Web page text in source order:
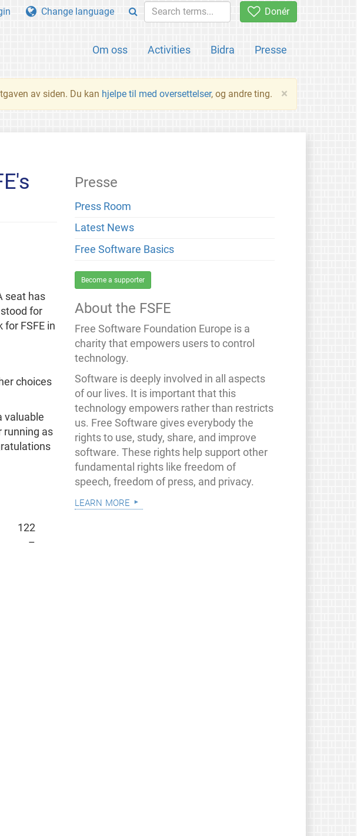
Donér
Om oss Activities Bidra Presse
Change language
×
av siden. Du kan hjelpe til med oversettelser, og andre ting.
seat has
for
FSFE in
choices
valuable
running as
122
–
Presse
Press Room
Latest News
Free Software Basics
Become a supporter
About the FSFE
Free Software Foundation Europe is a
charity that empowers users to control
technology.
Software is deeply involved in all aspects
of our lives. It is important that this
technology empowers rather than restricts
us. Free Software gives everybody the
rights to use, study, share, and improve
software. These rights help support other
fundamental rights like freedom of
speech, freedom of press, and privacy.
learn more